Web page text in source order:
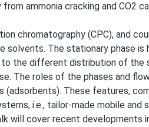
ammonia cracking and CO2
chromatography (CPC), and
The stationary phase
the different distribution of
The roles of the phases and
(adsorbents). These features,
i.e., tailor-made mobile
cover recent developments